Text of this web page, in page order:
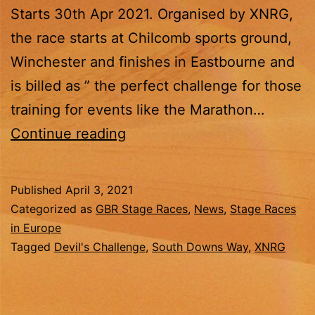
Starts 30th Apr 2021. Organised by XNRG,
the race starts at Chilcomb sports ground,
Winchester and finishes in Eastbourne and
is billed as ” the perfect challenge for those
training for events like the Marathon…
Continue reading
2021
Published April 3, 2021
Categorized as GBR Stage Races, News, Stage Races
in Europe
Tagged Devil's Challenge, South Downs Way, XNRG